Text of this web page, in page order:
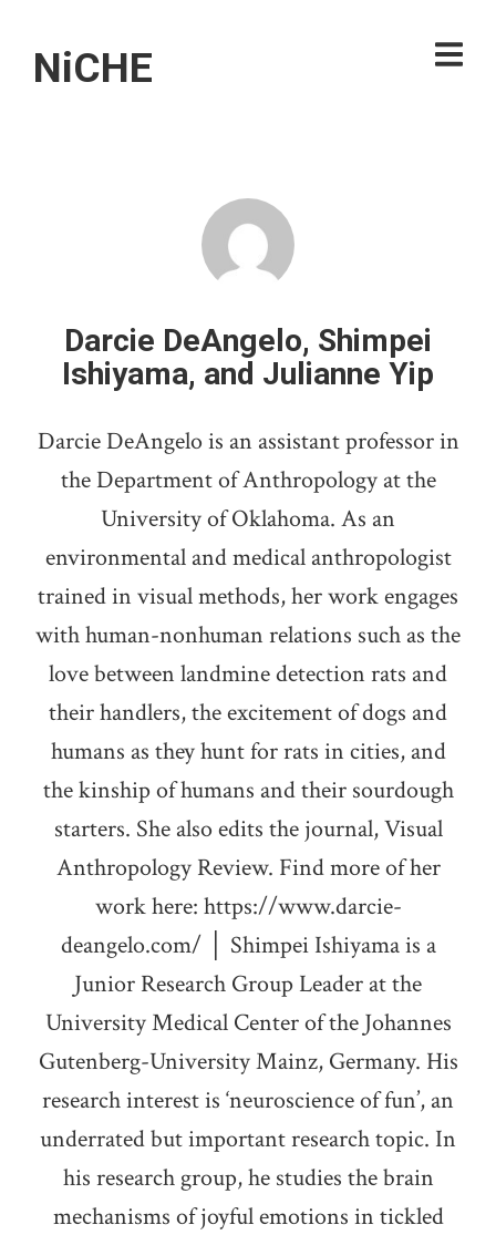
NiCHE
Darcie DeAngelo, Shimpei
Ishiyama, and Julianne Yip
Darcie DeAngelo is an assistant professor in
the Department of Anthropology at the
University of Oklahoma. As an
environmental and medical anthropologist
trained in visual methods, her work engages
with human-nonhuman relations such as the
love between landmine detection rats and
their handlers, the excitement of dogs and
humans as they hunt for rats in cities, and
the kinship of humans and their sourdough
starters. She also edits the journal, Visual
Anthropology Review. Find more of her
work here: https://www.darcie-
deangelo.com/ │ Shimpei Ishiyama is a
Junior Research Group Leader at the
University Medical Center of the Johannes
Gutenberg-University Mainz, Germany. His
research interest is ‘neuroscience of fun’, an
underrated but important research topic. In
his research group, he studies the brain
mechanisms of joyful emotions in tickled